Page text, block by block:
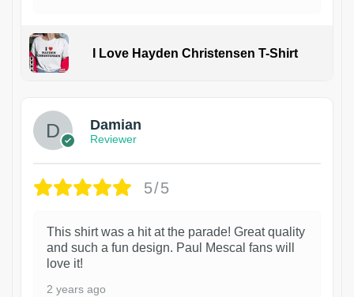
I Love Hayden Christensen T-Shirt
Damian
Reviewer
5/5
This shirt was a hit at the parade! Great quality
and such a fun design. Paul Mescal fans will
love it!
2 years ago